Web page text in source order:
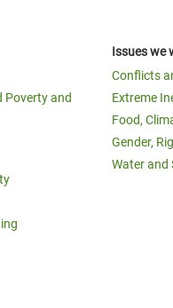
Poverty and
Issues we
Conflicts
Extreme
Food,
Gender,
Water and